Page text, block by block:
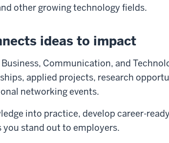
other growing technology fields.
ideas to impact
Communication, and
applied projects, research
networking events.
into practice, develop career-
stand out to employers.